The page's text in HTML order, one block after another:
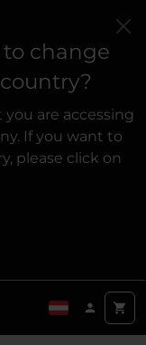
change
are accessing
If you want to
please click on